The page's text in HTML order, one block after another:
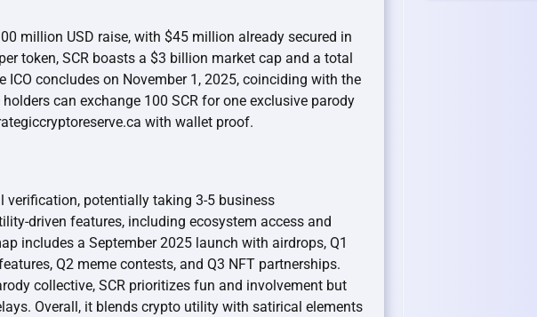
million USD raise, with $45 million already secured in
token, SCR boasts a $3 billion market cap and a total
concludes on November 1, 2025, coinciding with the
holders can exchange 100 SCR for one exclusive parody
with wallet proof.
verification, potentially taking 3-5 business
driven features, including ecosystem access and
includes a September 2025 launch with airdrops, Q1
Q2 meme contests, and Q3 NFT partnerships.
collective, SCR prioritizes fun and involvement but
Overall, it blends crypto utility with satirical elements